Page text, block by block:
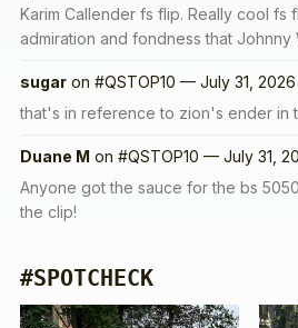
Karim Callender fs flip. Really cool fs
admiration and fondness that Johnny
sugar on #QSTOP10 — July 31, 2026
that's in reference to zion's ender in
Duane M on #QSTOP10 — July 31,
Anyone got the sauce for the bs
the clip!
#SPOTCHECK